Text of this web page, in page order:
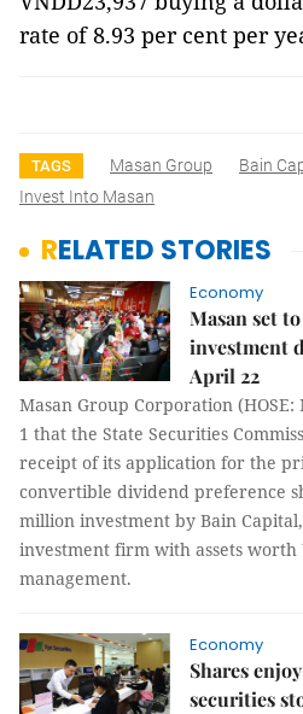
rate of 8.93 per cent per
TAGS Masan Group Bain
Invest Into Masan
RELATED STORIES
Economy
Masan set
investment
April 22
Masan Group Corporation
1 that the State Securities
receipt of its application for the
convertible dividend preference
million investment by Bain
investment firm with assets worth
management.
Economy
Shares
securities